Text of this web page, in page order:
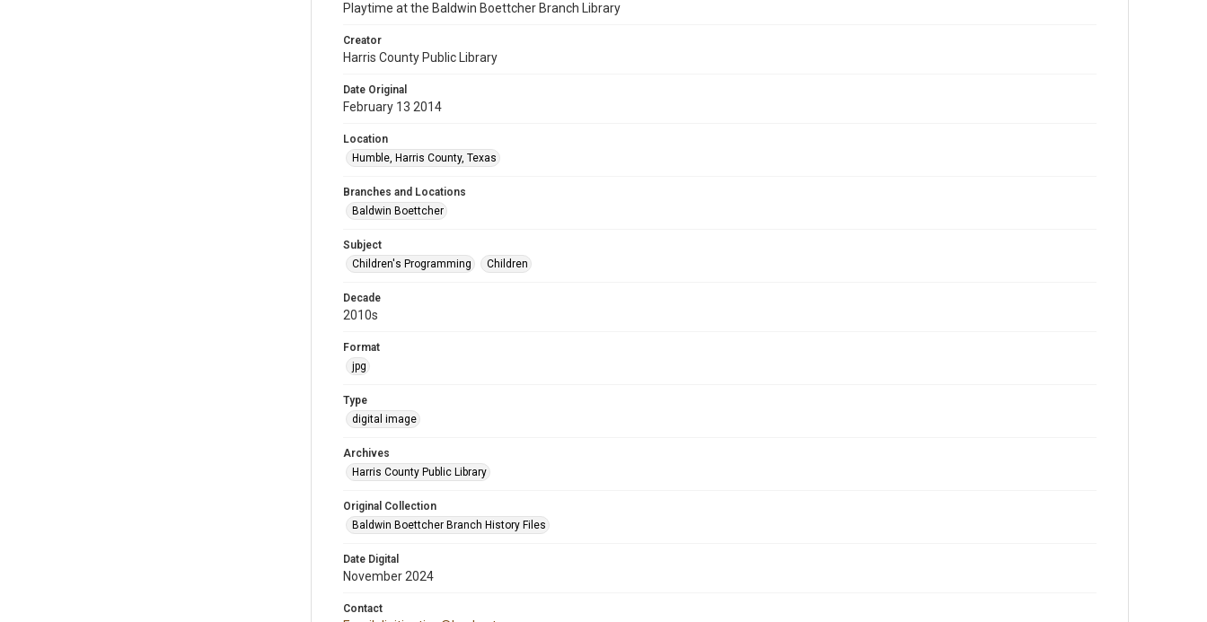
Playtime at the Baldwin Boettcher Branch Library
Creator
Harris County Public Library
Date Original
February 13 2014
Location
Humble, Harris County, Texas
Branches and Locations
Baldwin Boettcher
Subject
Children's Programming
Children
Decade
2010s
Format
jpg
Type
digital image
Archives
Harris County Public Library
Original Collection
Baldwin Boettcher Branch History Files
Date Digital
November 2024
Contact